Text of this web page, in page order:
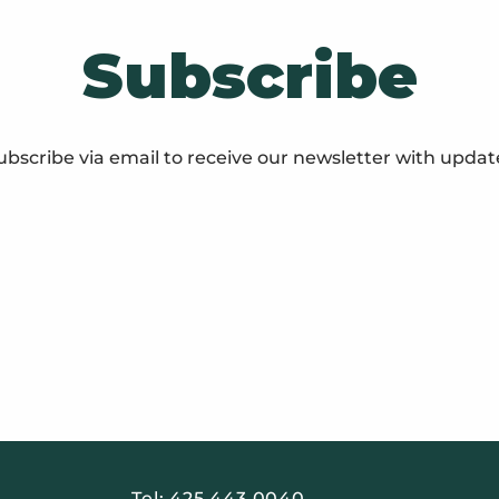
Subscribe
via email to receive our newsletter with